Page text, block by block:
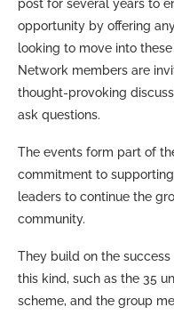
post for several years to
opportunity by offering
looking to move into these
Network members are
thought-provoking
ask questions.
The events form part of
commitment to
leaders to continue the
community.
They build on the
this kind, such as the 35
scheme, and the group